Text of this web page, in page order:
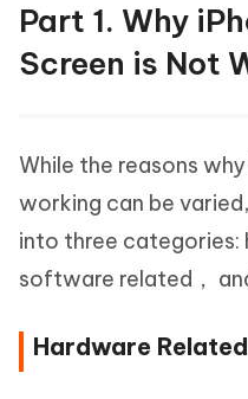
Part 1. Why
Screen is Not
While the reasons
working can be
into three categories:
software related，
Hardware